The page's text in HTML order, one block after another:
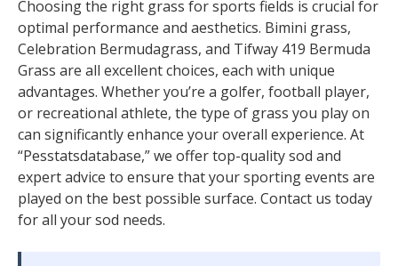
Choosing the right grass for sports fields is crucial for
optimal performance and aesthetics. Bimini grass,
Celebration Bermudagrass, and Tifway 419 Bermuda
Grass are all excellent choices, each with unique
advantages. Whether you’re a golfer, football player,
or recreational athlete, the type of grass you play on
can significantly enhance your overall experience. At
“Pesstatsdatabase,” we offer top-quality sod and
expert advice to ensure that your sporting events are
played on the best possible surface. Contact us today
for all your sod needs.